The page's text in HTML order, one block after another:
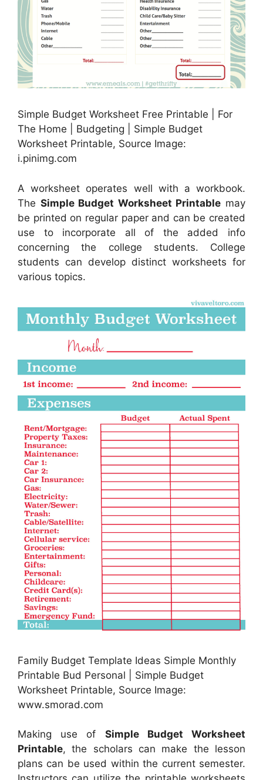
Simple Budget Worksheet Free Printable | For
The Home | Budgeting | Simple Budget
Worksheet Printable, Source Image:
i.pinimg.com
A worksheet operates well with a workbook.
The Simple Budget Worksheet Printable may
be printed on regular paper and can be created
use to incorporate all of the added info
concerning the college students. College
students can develop distinct worksheets for
various topics.
Family Budget Template Ideas Simple Monthly
Printable Bud Personal | Simple Budget
Worksheet Printable, Source Image:
www.smorad.com
Making use of Simple Budget Worksheet
Printable, the scholars can make the lesson
plans can be used within the current semester.